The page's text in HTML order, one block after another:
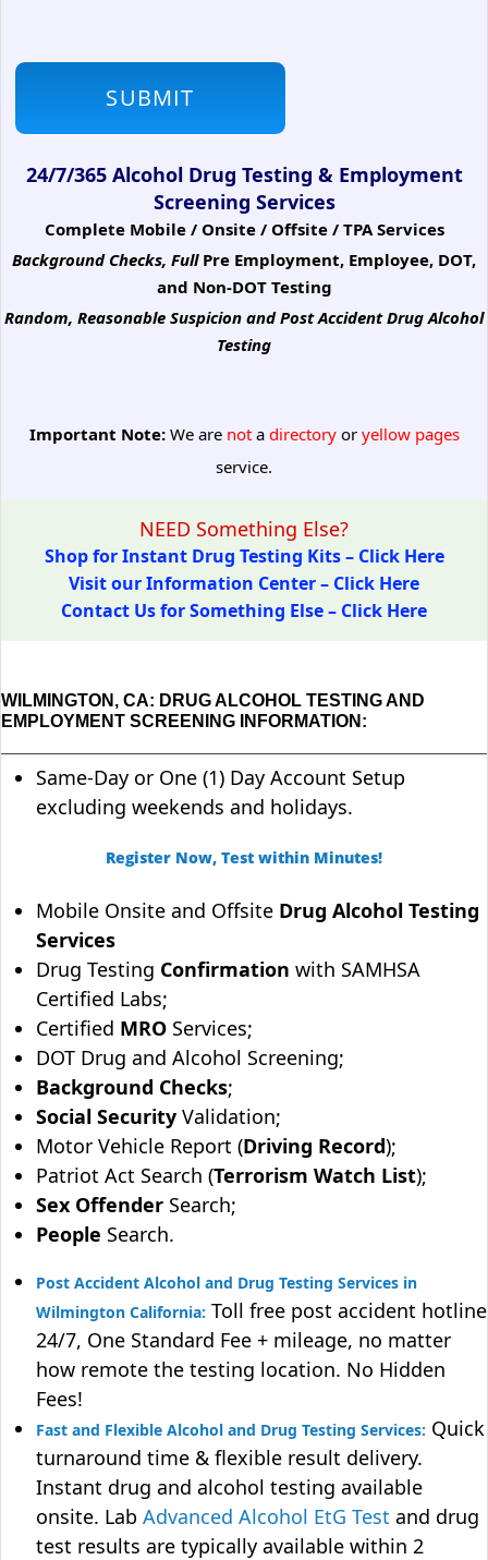
24/7/365 Alcohol Drug Testing & Employment
Screening Services
Complete Mobile / Onsite / Offsite / TPA Services
Background Checks, Full Pre Employment, Employee, DOT,
and Non-DOT Testing
Random, Reasonable Suspicion and Post Accident Drug Alcohol
Testing
Important Note:We are notadirectoryoryellow pages
service.
NEED Something Else?
Shop for Instant Drug Testing Kits – Click Here
Visit our Information Center – Click Here
Contact Us for Something Else – Click Here
WILMINGTON, CA: DRUG ALCOHOL TESTING AND
EMPLOYMENT SCREENING INFORMATION:
Same-Day or One (1) Day Account Setup
excluding weekends and holidays.
Register Now, Test within Minutes!
Mobile Onsite and Offsite Drug Alcohol Testing
Services
Drug Testing Confirmation with SAMHSA
Certified Labs;
Certified MRO Services;
DOT Drug and Alcohol Screening;
Background Checks;
Social Security Validation;
Motor Vehicle Report (Driving Record);
Patriot Act Search (Terrorism Watch List);
Sex Offender Search;
People Search.
Post Accident Alcohol and Drug Testing Services in
Wilmington California: Toll free post accident hotline
24/7, One Standard Fee + mileage, no matter
how remote the testing location. No Hidden
Fees!
Fast and Flexible Alcohol and Drug Testing Services: Quick
turnaround time & flexible result delivery.
Instant drug and alcohol testing available
onsite. Lab Advanced Alcohol EtG Test and drug
test results are typically available within 2